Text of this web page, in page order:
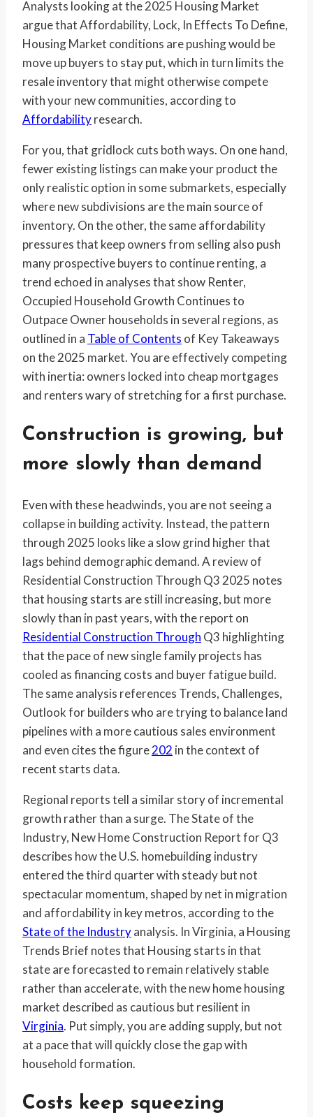
Analysts looking at the 2025 Housing Market
argue that Affordability, Lock, In Effects To Define,
Housing Market conditions are pushing would be
move up buyers to stay put, which in turn limits the
resale inventory that might otherwise compete
with your new communities, according to
Affordabilityresearch.
For you, that gridlock cuts both ways. On one hand,
fewer existing listings can make your product the
only realistic option in some submarkets, especially
where new subdivisions are the main source of
inventory. On the other, the same affordability
pressures that keep owners from selling also push
many prospective buyers to continue renting, a
trend echoed in analyses that show Renter,
Occupied Household Growth Continues to
Outpace Owner households in several regions, as
outlined in a Table of Contents of Key Takeaways
on the 2025 market. You are effectively competing
with inertia: owners locked into cheap mortgages
and renters wary of stretching for a first purchase.
Construction is growing, but
more slowly than demand
Even with these headwinds, you are not seeing a
collapse in building activity. Instead, the pattern
through 2025 looks like a slow grind higher that
lags behind demographic demand. A review of
Residential Construction Through Q3 2025 notes
that housing starts are still increasing, but more
slowly than in past years, with the report on
Residential Construction Through Q3 highlighting
that the pace of new single family projects has
cooled as financing costs and buyer fatigue build.
The same analysis references Trends, Challenges,
Outlook for builders who are trying to balance land
pipelines with a more cautious sales environment
and even cites the figure202 in the context of
recent starts data.
Regional reports tell a similar story of incremental
growth rather than a surge. The State of the
Industry, New Home Construction Report for Q3
describes how the U.S. homebuilding industry
entered the third quarter with steady but not
spectacular momentum, shaped by net in migration
and affordability in key metros, according to the
State of the Industryanalysis. In Virginia, a Housing
Trends Brief notes that Housing starts in that
state are forecasted to remain relatively stable
rather than accelerate, with the new home housing
market described as cautious but resilient in
Virginia. Put simply, you are adding supply, but not
at a pace that will quickly close the gap with
household formation.
Costs keep squeezing